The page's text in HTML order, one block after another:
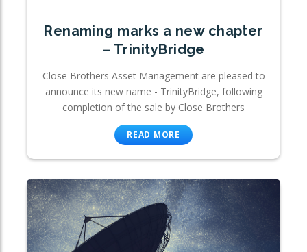
Renaming marks a new chapter
– TrinityBridge
Close Brothers Asset Management are pleased to
announce its new name - TrinityBridge, following
completion of the sale by Close Brothers
READ MORE